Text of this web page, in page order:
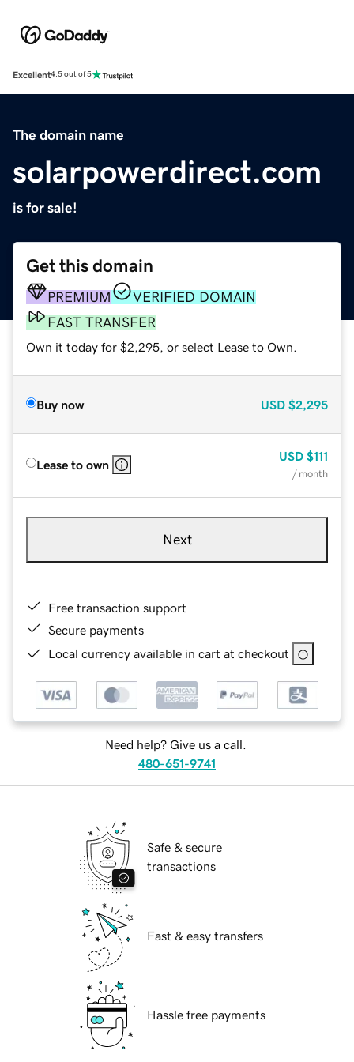
Excellent4.5 out of 5
The domain name
solarpowerdirect.com
is for sale!
Get this domain
PREMIUM
VERIFIED DOMAIN
FAST TRANSFER
Own it today for $2,295, or select Lease to Own.
Buy now USD $2,295
Lease to own
USD $111
/ month
Next
Free transaction support
Secure payments
Local currency available in cart at checkout
Need help? Give us a call.
480-651-9741
Safe & secure
transactions
Fast & easy transfers
Hassle free payments